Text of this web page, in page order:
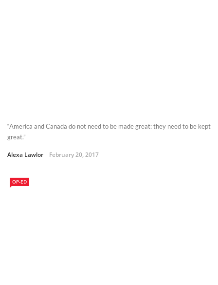
“America and Canada do not need to be made great: they need to be kept
great.”
Alexa Lawlor February 20, 2017
OP-ED